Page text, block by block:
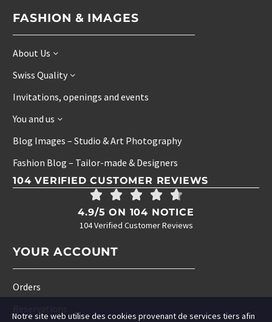
FASHION & IMAGES
About Us
Swiss Quality
Invitations, openings and events
You and us
Blog Images – Studio & Art Photography
Fashion Blog – Tailor-made & Designers
104 VERIFIED CUSTOMER REVIEWS
4.9/5 ON 104 NOTICE
104 Verified Customer Reviews
YOUR ACCOUNT
Orders
Notre site web utilise des cookies provenant de services tiers afin